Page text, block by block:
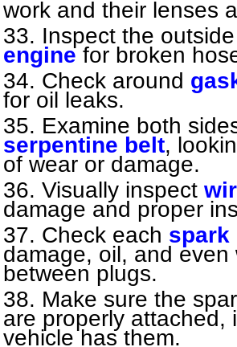
work and their lenses
Inspect the
engine for broken
Check around
for oil leaks.
Examine both
serpentine belt,
of wear or damage.
Visually inspect
damage and proper
Check each spark
damage, oil, and even
between plugs.
Make sure the
are properly attached,
vehicle has them.